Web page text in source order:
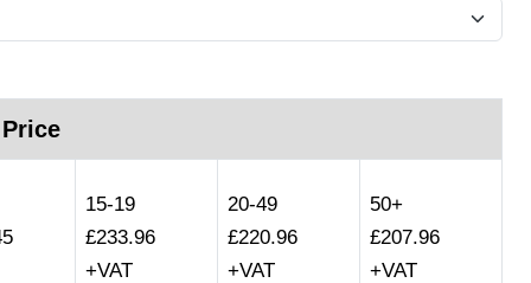
15-19
£233.96
+VAT
20-49
£220.96
+VAT
50+
£207.96
+VAT